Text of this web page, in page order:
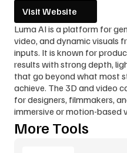
Visit Website
Luma AI is a platform for
video, and dynamic visuals
inputs. It is known for
results with strong depth,
that go beyond what most
achieve. The 3D and video
for designers, filmmakers,
immersive or motion-based
More Tools